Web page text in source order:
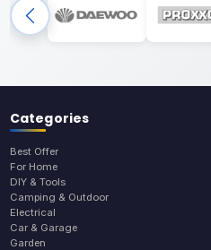
Categories
Best Offer
For Home
DIY & Tools
Camping & Outdoor
Electrical
Car & Garage
Garden